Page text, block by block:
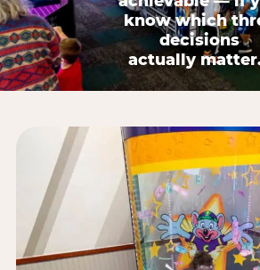
know which
decisions
actually